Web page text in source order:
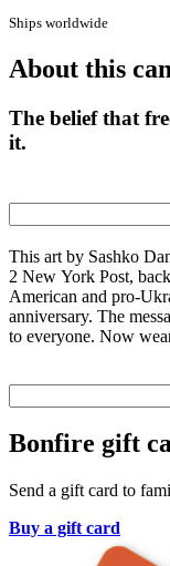
Ships worldwide
About this
The belief that
it.
This art by Sashko
2 New York Post,
American and pro-
anniversary. The
to everyone. Now
Bonfire gift
Send a gift card to
Buy a gift card